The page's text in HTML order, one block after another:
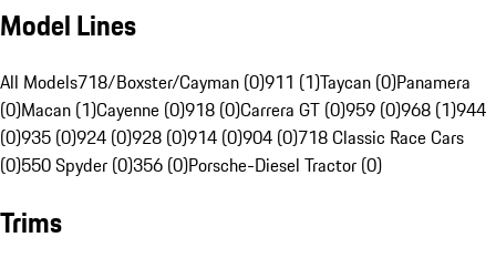
Model Lines
All Models718/Boxster/Cayman (0)911 (1)Taycan (0)Panamera
(0)Macan (1)Cayenne (0)918 (0)Carrera GT (0)959 (0)968 (1)944
(0)935 (0)924 (0)928 (0)914 (0)904 (0)718 Classic Race Cars
(0)550 Spyder (0)356 (0)Porsche-Diesel Tractor (0)
Trims